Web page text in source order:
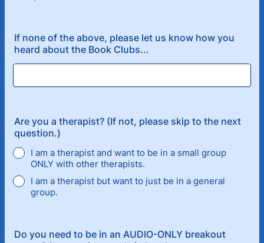
If none of the above, please let us know how you
heard about the Book Clubs...
Are you a therapist? (If not, please skip to the next
question.)
I am a therapist and want to be in a small group
ONLY with other therapists.
I am a therapist but want to just be in a general
group.
Do you need to be in an AUDIO-ONLY breakout